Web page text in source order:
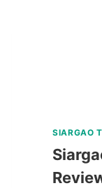
SIARGAO